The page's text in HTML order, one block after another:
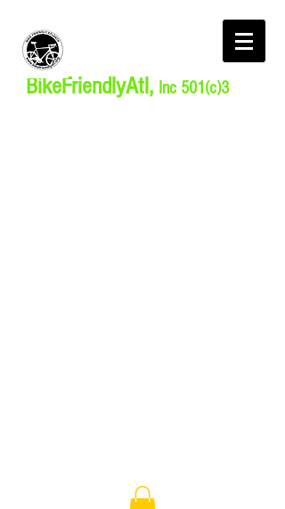
BikeFriendlyAtl, Inc 501(c)3